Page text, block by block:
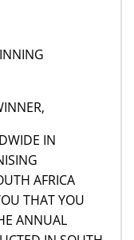
IN
AFRICA
THAT YOU
ANNUAL